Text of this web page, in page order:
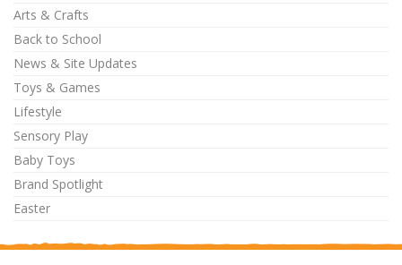
Arts & Crafts
Back to School
News & Site Updates
Toys & Games
Lifestyle
Sensory Play
Baby Toys
Brand Spotlight
Easter